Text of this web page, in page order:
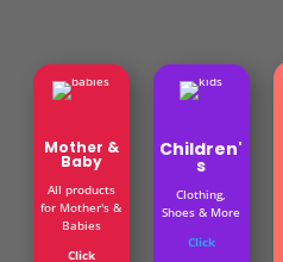
Mother &
Baby
All products
for Mother's &
Babies
Click
Children'
s
Clothing,
Shoes & More
Click